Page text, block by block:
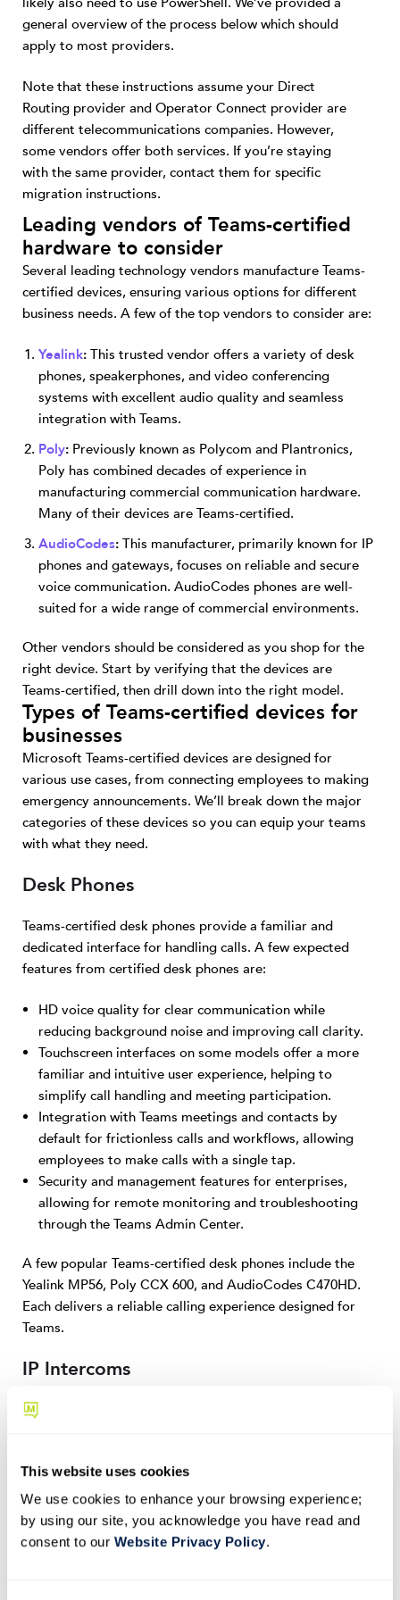
This website uses cookies
We use cookies to enhance your browsing experience;
by using our site, you acknowledge you have read and
consent to our Website Privacy Policy.
general overview of the process below which should
apply to most providers.
Note that these instructions assume your Direct
Routing provider and Operator Connect provider are
different telecommunications companies. However,
some vendors offer both services. If you’re staying
with the same provider, contact them for specific
migration instructions.
Leading vendors of Teams-certified
hardware to consider
Several leading technology vendors manufacture Teams-
certified devices, ensuring various options for different
business needs. A few of the top vendors to consider are:
Yealink: This trusted vendor offers a variety of desk
phones, speakerphones, and video conferencing
systems with excellent audio quality and seamless
integration with Teams.
Poly: Previously known as Polycom and Plantronics,
Poly has combined decades of experience in
manufacturing commercial communication hardware.
Many of their devices are Teams-certified.
AudioCodes: This manufacturer, primarily known for IP
phones and gateways, focuses on reliable and secure
voice communication. AudioCodes phones are well-
suited for a wide range of commercial environments.
Other vendors should be considered as you shop for the
right device. Start by verifying that the devices are
Teams-certified, then drill down into the right model.
Types of Teams-certified devices for
businesses
Microsoft Teams-certified devices are designed for
various use cases, from connecting employees to making
emergency announcements. We’ll break down the major
categories of these devices so you can equip your teams
with what they need.
Desk Phones
Teams-certified desk phones provide a familiar and
dedicated interface for handling calls. A few expected
features from certified desk phones are:
HD voice quality for clear communication while
reducing background noise and improving call clarity.
Touchscreen interfaces on some models offer a more
familiar and intuitive user experience, helping to
simplify call handling and meeting participation.
Integration with Teams meetings and contacts by
default for frictionless calls and workflows, allowing
employees to make calls with a single tap.
Security and management features for enterprises,
allowing for remote monitoring and troubleshooting
through the Teams Admin Center.
A few popular Teams-certified desk phones include the
Yealink MP56, Poly CCX 600, and AudioCodes C470HD.
Each delivers a reliable calling experience designed for
Teams.
IP Intercoms
IP intercom systems enable secure access control and
certified intercoms include:
Two-way audio and video communication via Teams,
enabling remote access control and visitor verification.